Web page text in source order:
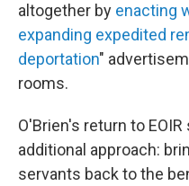
altogether by enacting
expanding expedited
deportation"
rooms.
O'Brien's return to
additional approach:
servants back to the